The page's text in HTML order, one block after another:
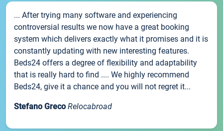
... After trying many software and experiencing
controversial results we now have a great booking
system which delivers exactly what it promises and it is
constantly updating with new interesting features.
Beds24 offers a degree of flexibility and adaptability
that is really hard to find .... We highly recommend
Beds24, give it a chance and you will not regret it...
Stefano Greco Relocabroad